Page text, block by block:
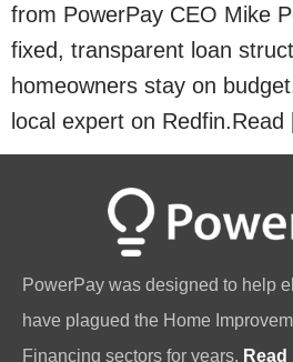
from PowerPay CEO Mike
fixed, transparent loan
homeowners stay on
local expert on
PowerPay was designed to help
have plagued the Home
Financing sectors for years. Read